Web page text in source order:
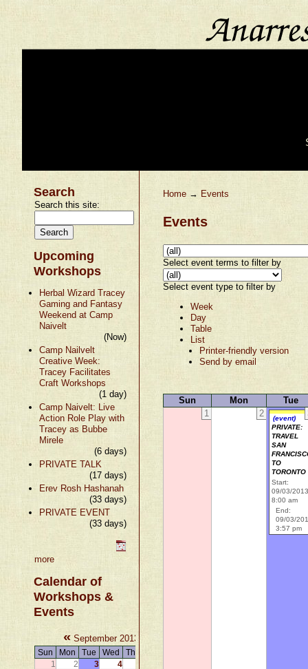
Search
Search this site:
Upcoming
Workshops
Herbal Wizard Tracey
Gaming and Fantasy
Weekend at Camp
Naivelt
(Now)
Camp Nailvelt
Creative Week:
Tracey Facilitates
Craft Workshops
(1 day)
Camp Naivelt: Live
Action Role Play with
Tracey as Bubbe
Mirele
(6 days)
PRIVATE TALK
(17 days)
Erev Rosh Hashanah
(33 days)
PRIVATE EVENT
(33 days)
more
Calendar of
Workshops &
Events
« September 2013
Sun Mon Tue Wed Thu
1
2 3 4
Home → Events
Events
Select event terms to filter by
Select event type to filter by
Week
Day
Table
List
Printer-friendly version
Send by email
Sun Mon
Tue
1
2
(event)
PRIVATE:
TRAVEL
SAN
TO
TORONTO
Start:
09/03/
8:00 am
End:
09/03/
3:57 pm